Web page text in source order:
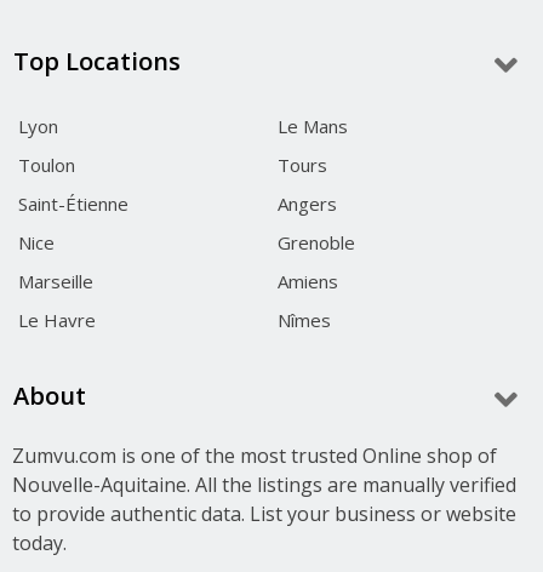
Top Locations
Lyon
Le Mans
Toulon
Tours
Saint-Étienne
Angers
Nice
Grenoble
Marseille
Amiens
Le Havre
Nîmes
About
Zumvu.com is one of the most trusted Online shop of
Nouvelle-Aquitaine. All the listings are manually verified
to provide authentic data. List your business or website
today.